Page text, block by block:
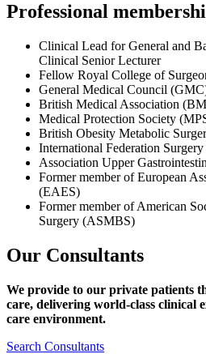
Professional
Clinical Lead for General and
Clinical Senior Lecturer
Fellow Royal College of
General Medical Council
British Medical Association
Medical Protection Society
British Obesity Metabolic
International Federation
Association Upper
Former member of European
(EAES)
Former member of American
Surgery (ASMBS)
Our Consultants
We provide to our private patients
care, delivering world-class clinical
care environment.
Search Consultants